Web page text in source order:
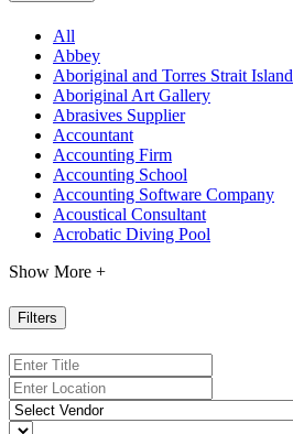
All
Abbey
Aboriginal and Torres Strait
Aboriginal Art Gallery
Abrasives Supplier
Accountant
Accounting Firm
Accounting School
Accounting Software Company
Acoustical Consultant
Acrobatic Diving Pool
Show More +
Filters